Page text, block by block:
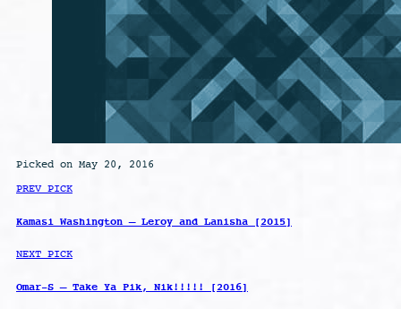
Picked on May 20, 2016
PREV PICK
Kamasi Washington – Leroy and Lanisha [2015]
NEXT PICK
Omar-S – Take Ya Pik, Nik!!!!! [2016]